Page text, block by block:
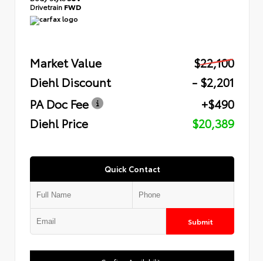
Drivetrain FWD
Market Value
$22,100
Diehl Discount
- $2,201
PA Doc Fee
+$490
Diehl Price
$20,389
Quick Contact
Submit